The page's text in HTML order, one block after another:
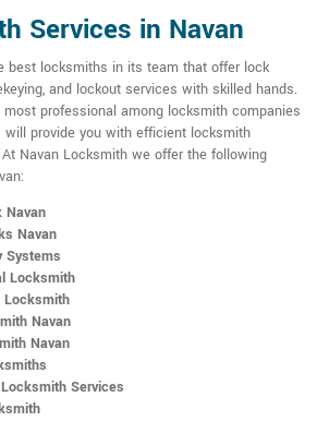
Services in Navan
best locksmiths in its team that offer lock
and lockout services with skilled hands.
professional among locksmith companies
will provide you with efficient locksmith
Navan Locksmith we offer the following
Navan
Navan
Systems
Locksmith
Locksmith
Navan
Navan
Services